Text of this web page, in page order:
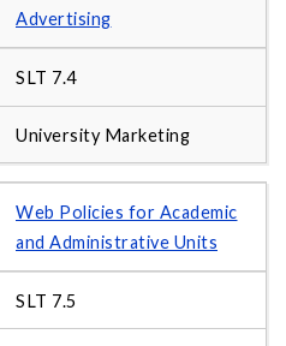
Advertising
SLT 7.4
University Marketing
Web Policies for Academic
and Administrative Units
SLT 7.5